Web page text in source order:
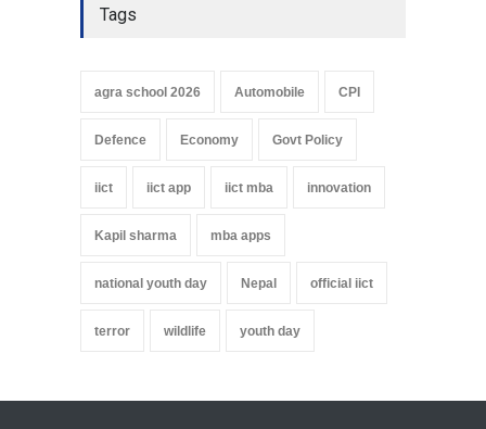
Tags
agra school 2026 Automobile CPI
Defence Economy Govt Policy
iict iict app iict mba innovation
Kapil sharma mba apps
national youth day Nepal official iict
terror wildlife youth day